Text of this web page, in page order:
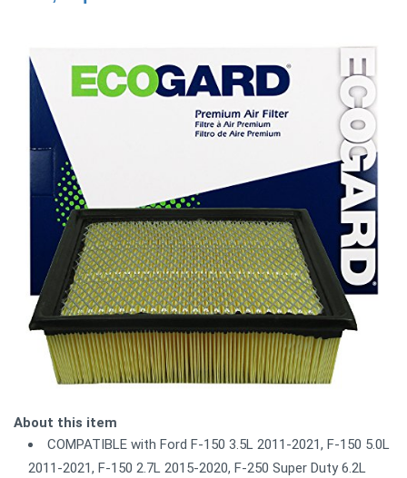
About this item
COMPATIBLE with Ford F-150 3.5L 2011-2021, F-150 5.0L
2011-2021, F-150 2.7L 2015-2020, F-250 Super Duty 6.2L